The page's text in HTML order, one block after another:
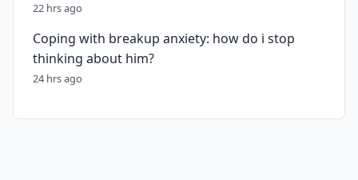
22 hrs ago
Coping with breakup anxiety: how do i stop
thinking about him?
24 hrs ago